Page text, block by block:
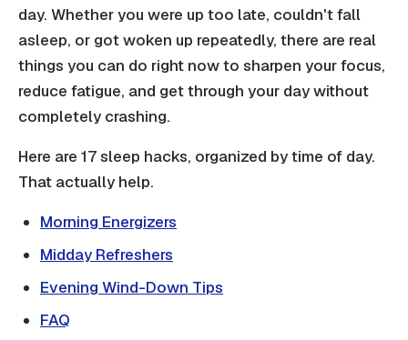
day. Whether you were up too late, couldn't fall
asleep, or got woken up repeatedly, there are real
things you can do right now to sharpen your focus,
reduce fatigue, and get through your day without
completely crashing.
Here are 17 sleep hacks, organized by time of day.
That actually help.
Morning Energizers
Midday Refreshers
Evening Wind-Down Tips
FAQ